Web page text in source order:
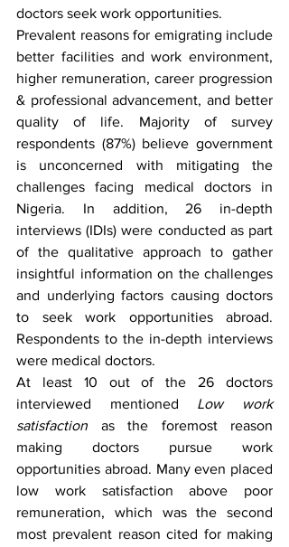
doctors seek work opportunities.
Prevalent reasons for emigrating include
better facilities and work environment,
higher remuneration, career progression
& professional advancement, and better
quality of life. Majority of survey
respondents (87%) believe government
is unconcerned with mitigating the
challenges facing medical doctors in
Nigeria. In addition, 26 in-depth
interviews (IDIs) were conducted as part
of the qualitative approach to gather
insightful information on the challenges
and underlying factors causing doctors
to seek work opportunities abroad.
Respondents to the in-depth interviews
were medical doctors.
At least 10 out of the 26 doctors
interviewed mentioned Low work
satisfaction as the foremost reason
making doctors pursue work
opportunities abroad. Many even placed
low work satisfaction above poor
remuneration, which was the second
most prevalent reason cited for making